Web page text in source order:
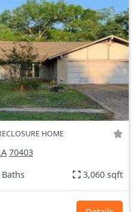
HOME
70403
3,060 sqft